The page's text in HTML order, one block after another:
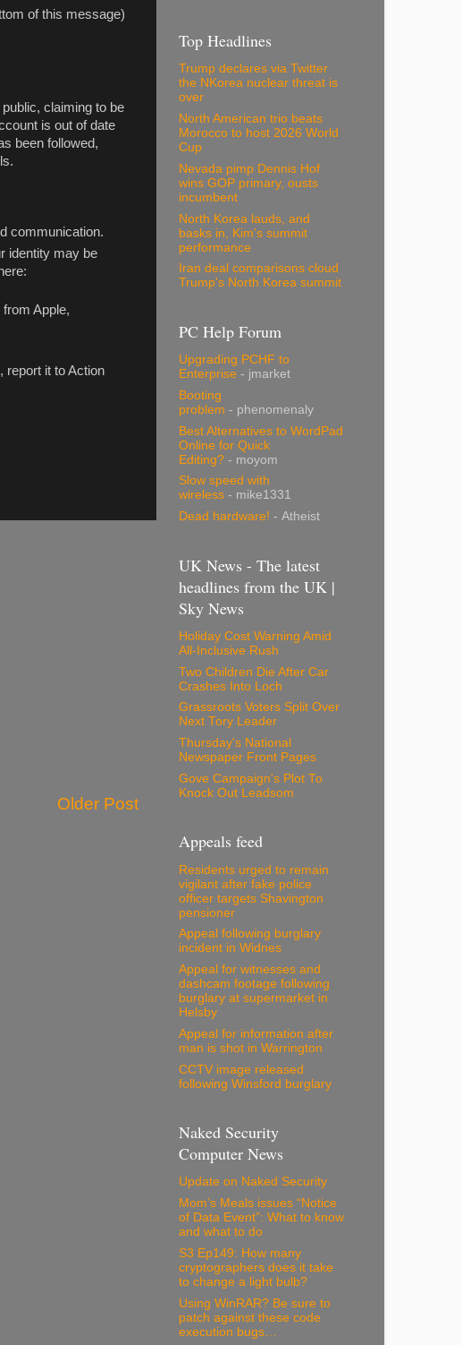
of this message)
claiming to be
is out of date
been followed,
communication.
identity may be
Apple,
report it to Action
Older Post
Top Headlines
Trump declares via Twitter
the NKorea nuclear threat is
over
North American trio beats
Morocco to host 2026 World
Cup
Nevada pimp Dennis Hof
wins GOP primary, ousts
incumbent
North Korea lauds, and
basks in, Kim's summit
performance
Iran deal comparisons cloud
Trump's North Korea summit
PC Help Forum
Upgrading PCHF to
Enterprise - jmarket
Booting
problem - phenomenaly
Best Alternatives to WordPad
Online for Quick
Editing? - moyom
Slow speed with
wireless - mike1331
Dead hardware! - Atheist
UK News - The latest
headlines from the UK |
Sky News
Holiday Cost Warning Amid
All-Inclusive Rush
Two Children Die After Car
Crashes Into Loch
Grassroots Voters Split Over
Next Tory Leader
Thursday's National
Newspaper Front Pages
Gove Campaign's Plot To
Knock Out Leadsom
Appeals feed
Residents urged to remain
vigilant after fake police
officer targets Shavington
pensioner
Appeal following burglary
incident in Widnes
Appeal for witnesses and
dashcam footage following
burglary at supermarket in
Helsby
Appeal for information after
man is shot in Warrington
CCTV image released
following Winsford burglary
Naked Security
Computer News
Update on Naked Security
Mom’s Meals issues “Notice
of Data Event”: What to know
and what to do
S3 Ep149: How many
cryptographers does it take
to change a light bulb?
Using WinRAR? Be sure to
patch against these code
execution bugs…